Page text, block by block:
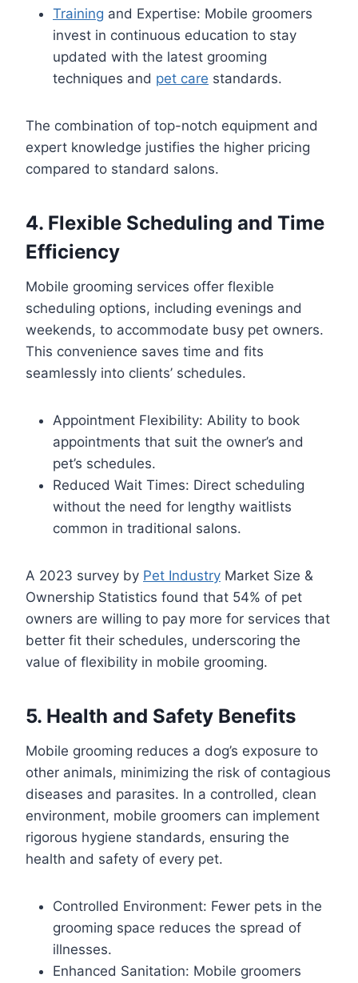
Training and Expertise: Mobile groomers
invest in continuous education to stay
updated with the latest grooming
techniques and pet care standards.
The combination of top-notch equipment and
expert knowledge justifies the higher pricing
compared to standard salons.
4. Flexible Scheduling and Time
Efficiency
Mobile grooming services offer flexible
scheduling options, including evenings and
weekends, to accommodate busy pet owners.
This convenience saves time and fits
seamlessly into clients’ schedules.
Appointment Flexibility: Ability to book
appointments that suit the owner’s and
pet’s schedules.
Reduced Wait Times: Direct scheduling
without the need for lengthy waitlists
common in traditional salons.
A 2023 survey by Pet Industry Market Size &
Ownership Statistics found that 54% of pet
owners are willing to pay more for services that
better fit their schedules, underscoring the
value of flexibility in mobile grooming.
5. Health and Safety Benefits
Mobile grooming reduces a dog’s exposure to
other animals, minimizing the risk of contagious
diseases and parasites. In a controlled, clean
environment, mobile groomers can implement
rigorous hygiene standards, ensuring the
health and safety of every pet.
Controlled Environment: Fewer pets in the
grooming space reduces the spread of
illnesses.
Enhanced Sanitation: Mobile groomers